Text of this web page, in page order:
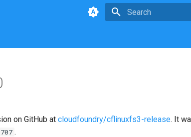
on GitHub at cloudfoundry/cflinuxfs3-release. It
.